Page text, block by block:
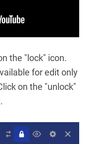
the "lock" icon.
for edit only
on the "unlock"